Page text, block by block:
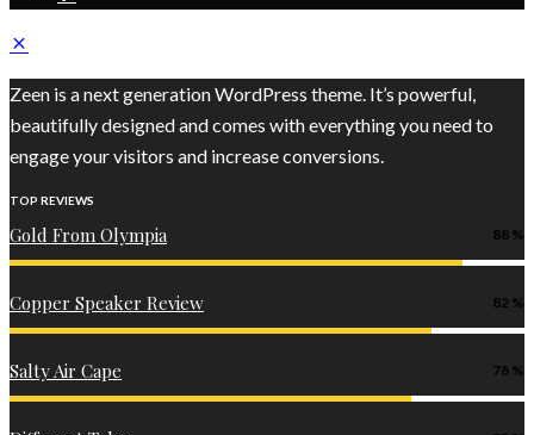
Zeen is a next generation WordPress theme. It’s powerful,
beautifully designed and comes with everything you need to
engage your visitors and increase conversions.
TOP REVIEWS
Gold From Olympia 88
Copper Speaker Review 82
Salty Air Cape 78